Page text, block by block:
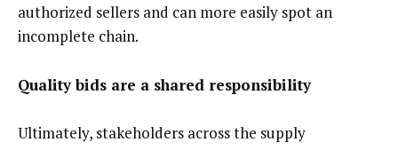
authorized sellers and can more easily spot an
incomplete chain.
Quality bids are a shared responsibility
Ultimately, stakeholders across the supply